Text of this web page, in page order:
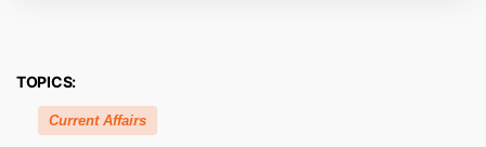
TOPICS:
Current Affairs